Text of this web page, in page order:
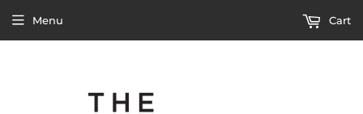
Menu Cart